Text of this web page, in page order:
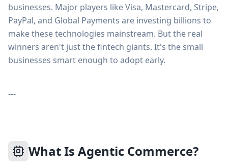
businesses. Major players like Visa, Mastercard, Stripe,
PayPal, and Global Payments are investing billions to
make these technologies mainstream. But the real
winners aren't just the fintech giants. It's the small
businesses smart enough to adopt early.
---
What Is Agentic Commerce?